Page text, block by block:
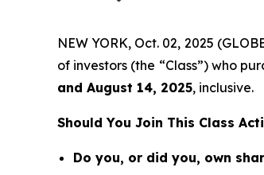
NEW YORK, Oct. 02, 2025
of investors (the “Class”) who
and August 14, 2025, inclusive.
Should You Join This Class
Do you, or did you, own